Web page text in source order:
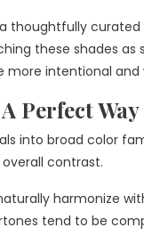
thoughtfully
these shades
intentional
Perfect
into broad color
contrast.
harmonize
tend to be